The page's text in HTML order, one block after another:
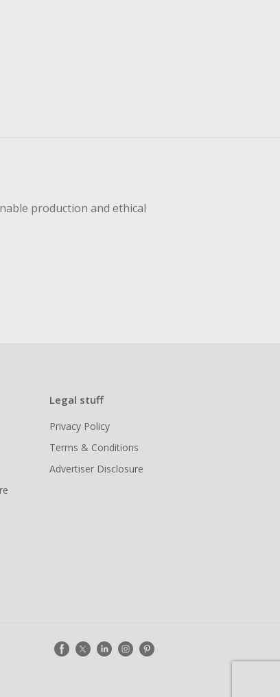
production and ethical
Legal stuff
Privacy Policy
Terms & Conditions
Advertiser Disclosure